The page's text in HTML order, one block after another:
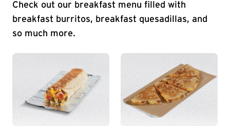
Check out our breakfast menu filled with
breakfast burritos, breakfast quesadillas, and
so much more.